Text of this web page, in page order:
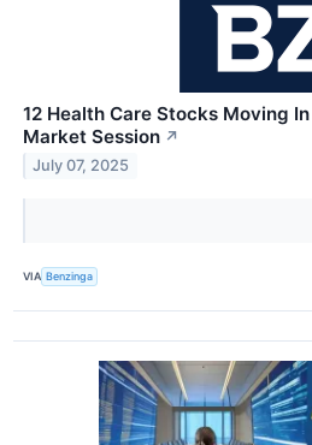
12 Health Care Stocks Moving
Market Session ↗
July 07, 2025
VIA Benzinga